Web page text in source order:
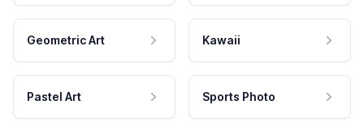
Geometric Art Kawaii
Pastel Art Sports Photo